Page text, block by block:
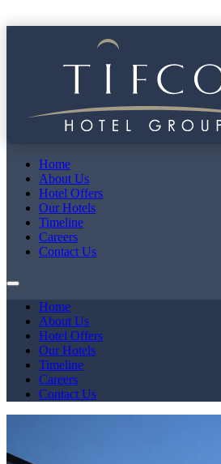
Home
About Us
Hotel Offers
Our Hotels
Timeline
Careers
Contact Us
Home
About Us
Hotel Offers
Our Hotels
Timeline
Careers
Contact Us